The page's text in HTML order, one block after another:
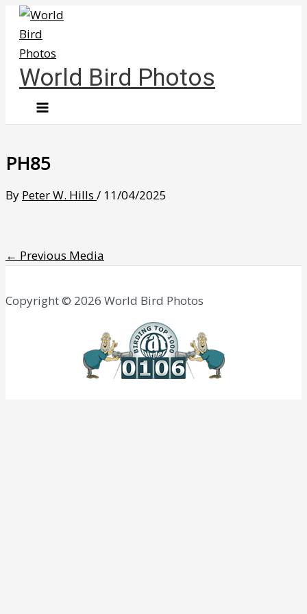
Skip
content
World Bird Photos
PH85
By Peter W. Hills / 11/04/2025
← Previous Media
Copyright © 2026 World Bird Photos